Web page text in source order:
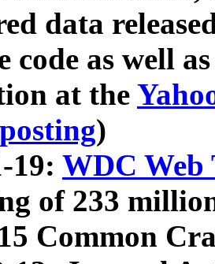
data
code as well
at the
)
19: WDC Web
of 233
Common